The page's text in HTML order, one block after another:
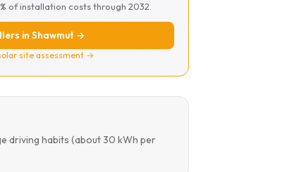
of installation costs through 2032.
in Shawmut →
site assessment →
driving habits (about 30 kWh per